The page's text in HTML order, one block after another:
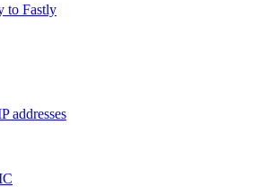
to Fastly
addresses